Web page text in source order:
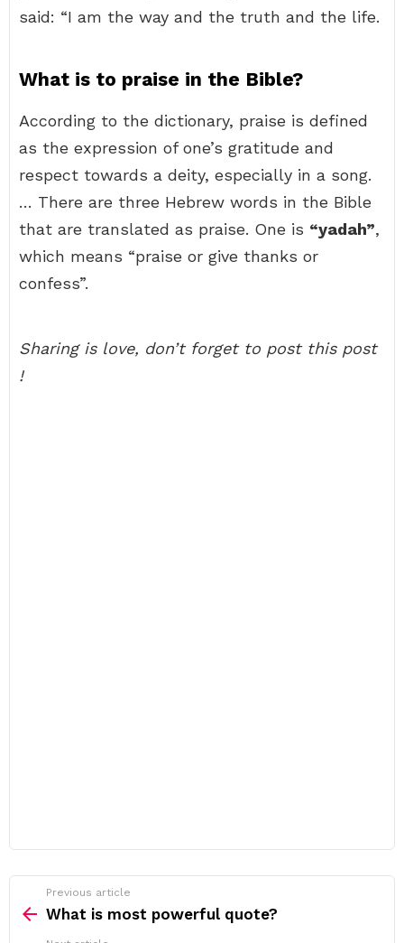
said: “I am the way and the truth and the life.
What is to praise in the Bible?
According to the dictionary, praise is defined
as the expression of one’s gratitude and
respect towards a deity, especially in a song.
… There are three Hebrew words in the Bible
that are translated as praise. One is “yadah”,
which means “praise or give thanks or
confess”.
Sharing is love, don’t forget to post this post
!
more
Previous article
What is most powerful quote?